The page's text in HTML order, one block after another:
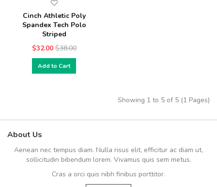
Cinch Athletic Poly
Spandex Tech Polo
Striped
$32.00 $38.00
Add to Cart
Showing 1 to 5 of 5 (1 Pages)
About Us
Aenean nec tempus diam. Nulla risus elit, efficitur ac diam ut,
sollicitudin bibendum lorem. Vivamus quis sem metus.
Cras a orci quis nibh finibus porttitor.